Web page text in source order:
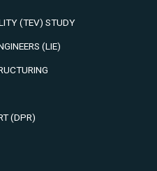
(TEV) STUDY
(LIE)
(DPR)